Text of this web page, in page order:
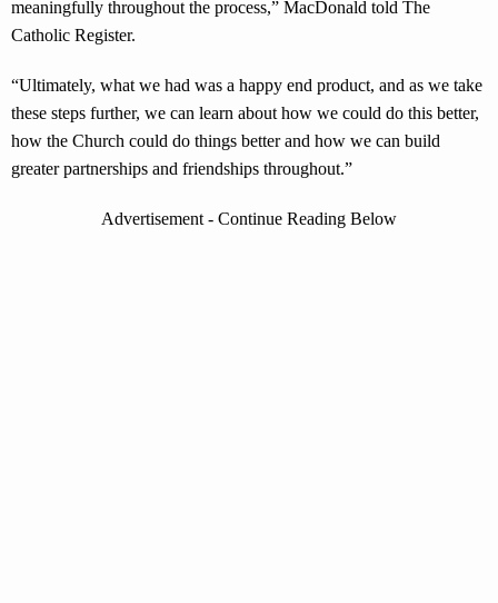
meaningfully throughout the process,” MacDonald told The
Catholic Register.
“Ultimately, what we had was a happy end product, and as we take
these steps further, we can learn about how we could do this better,
how the Church could do things better and how we can build
greater partnerships and friendships throughout.”
Advertisement - Continue Reading Below